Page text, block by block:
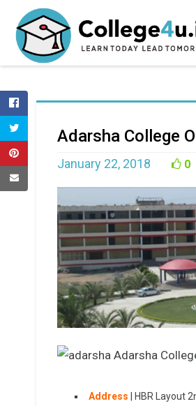
Adarsha College
January 22, 2018 0
Address
HBR Layout